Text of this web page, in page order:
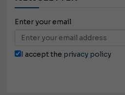
Enter your email
I accept the privacy policy